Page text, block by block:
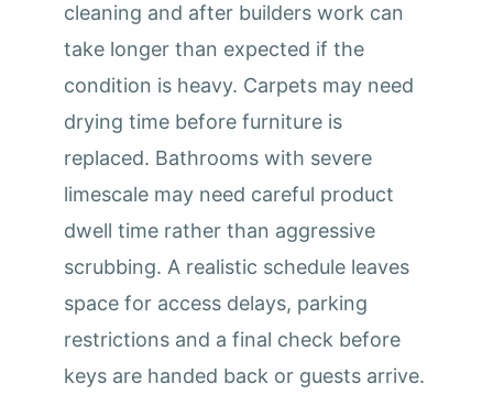
cleaning and after builders work can
take longer than expected if the
condition is heavy. Carpets may need
drying time before furniture is
replaced. Bathrooms with severe
limescale may need careful product
dwell time rather than aggressive
scrubbing. A realistic schedule leaves
space for access delays, parking
restrictions and a final check before
keys are handed back or guests arrive.